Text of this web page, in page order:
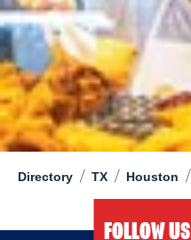
Directory / TX / Houston /
FOLLOW US